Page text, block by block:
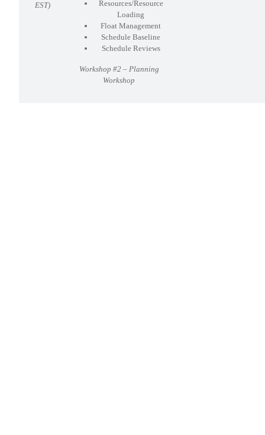
EST)
Resources/Resource
Loading
Float Management
Schedule Baseline
Schedule Reviews
Workshop #2 – Planning
Workshop